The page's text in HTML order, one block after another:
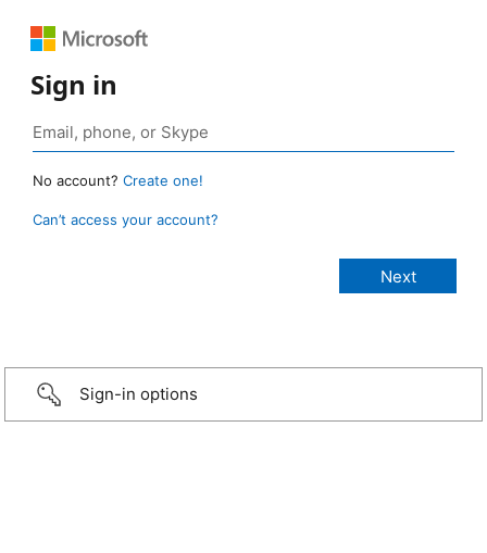
Sign in
No account? Create one!
Can’t access your account?
Sign-in options